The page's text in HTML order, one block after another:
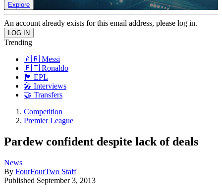
Explore
An account already exists for this email address, please log in.
Trending
🇦🇷 Messi
🇵🇹 Ronaldo
🏴󠁧󠁢󠁥󠁮󠁧󠁿 EPL
🎤 Interviews
🤝 Transfers
Competition
Premier League
Pardew confident despite lack of deals
News
By FourFourTwo Staff
Published September 3, 2013